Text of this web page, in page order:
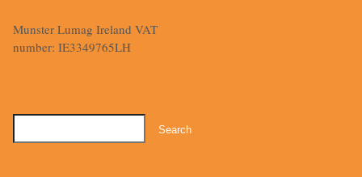
Munster Lumag Ireland VAT
number: IE3349765LH
Search